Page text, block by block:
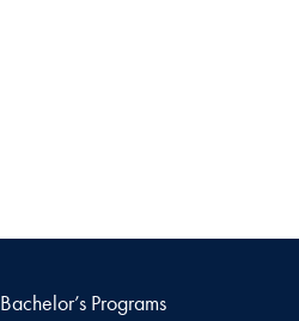
Bachelor’s Programs